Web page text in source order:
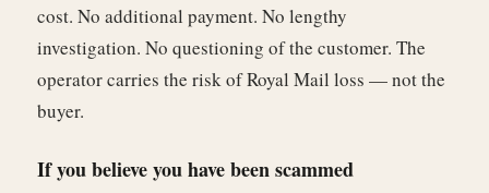
cost. No additional payment. No lengthy
investigation. No questioning of the customer. The
operator carries the risk of Royal Mail loss — not the
buyer.
If you believe you have been scammed